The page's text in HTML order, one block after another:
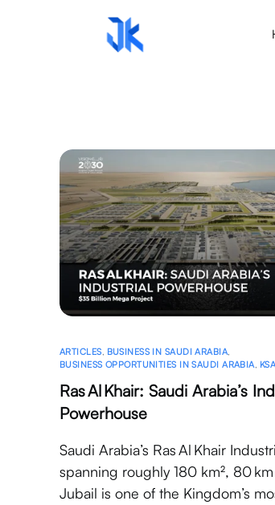
ARTICLES, BUSINESS IN SAUDI ARABIA,
BUSINESS OPPORTUNITIES IN SAUDI ARABIA,
Ras Al Khair: Saudi Arabia’s
Powerhouse
Saudi Arabia’s Ras Al Khair
spanning roughly 180 km², 80
Jubail is one of the Kingdom’s